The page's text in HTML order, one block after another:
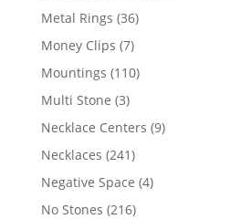
Metal Rings 3636
Money Clips 77
products
Mountings 110110
Multi Stone 33
products
Necklace Centers 99
Necklaces 241241
products
Negative Space 44
No Stones 216216